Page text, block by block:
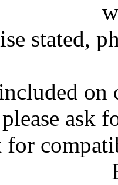
stated,
on
ask
for